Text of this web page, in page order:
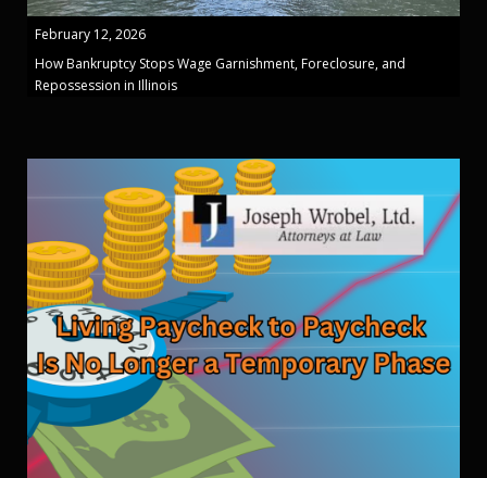
February 12, 2026
How Bankruptcy Stops Wage Garnishment, Foreclosure, and
Repossession in Illinois